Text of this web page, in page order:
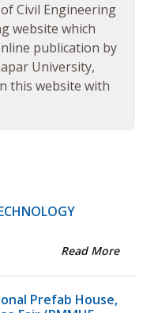
Civil Engineering
website which
publication by
University,
this website with
Read More
Prefab House,